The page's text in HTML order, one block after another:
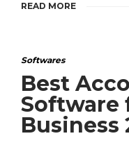
READ MORE
Softwares
Best
Software
Business